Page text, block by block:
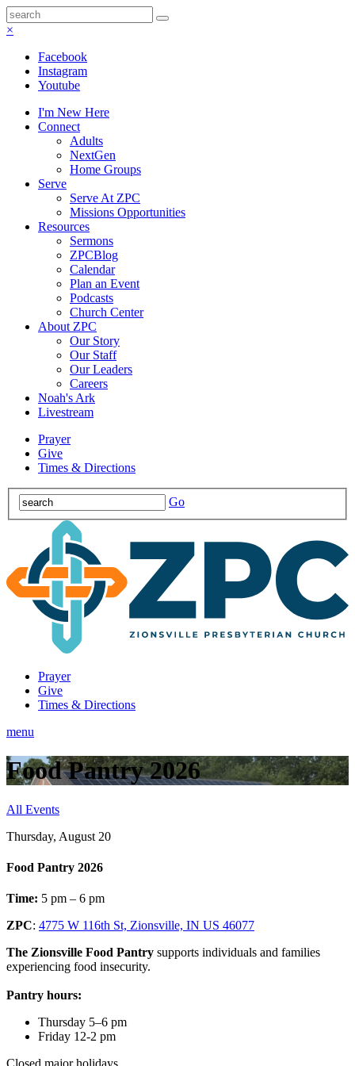
×
Facebook
Instagram
Youtube
I'm New Here
Connect
Adults
NextGen
Home Groups
Serve
Serve At ZPC
Missions Opportunities
Resources
Sermons
ZPCBlog
Calendar
Plan an Event
Podcasts
Church Center
About ZPC
Our Story
Our Staff
Our Leaders
Careers
Noah's Ark
Livestream
Prayer
Give
Times & Directions
Go
Prayer
Give
Times & Directions
menu
Food Pantry 2026
All Events
Thursday, August 20
Food Pantry 2026
Time: 5 pm – 6 pm
ZPC: 4775 W 116th St, Zionsville, IN US 46077
The Zionsville Food Pantry supports individuals and families
experiencing food insecurity.
Pantry hours:
Thursday 5–6 pm
Friday 12-2 pm